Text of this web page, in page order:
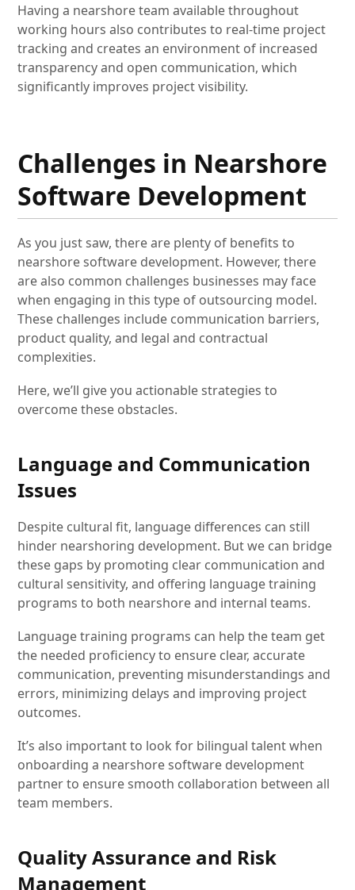
Having a nearshore team available throughout
working hours also contributes to real-time project
tracking and creates an environment of increased
transparency and open communication, which
significantly improves project visibility.
Challenges in Nearshore
Software Development
As you just saw, there are plenty of benefits to
nearshore software development. However, there
are also common challenges businesses may face
when engaging in this type of outsourcing model.
These challenges include communication barriers,
product quality, and legal and contractual
complexities.
Here, we’ll give you actionable strategies to
overcome these obstacles.
Language and Communication
Issues
Despite cultural fit, language differences can still
hinder nearshoring development. But we can bridge
these gaps by promoting clear communication and
cultural sensitivity, and offering language training
programs to both nearshore and internal teams.
Language training programs can help the team get
the needed proficiency to ensure clear, accurate
communication, preventing misunderstandings and
errors, minimizing delays and improving project
outcomes.
It’s also important to look for bilingual talent when
onboarding a nearshore software development
partner to ensure smooth collaboration between all
team members.
Quality Assurance and Risk
Management